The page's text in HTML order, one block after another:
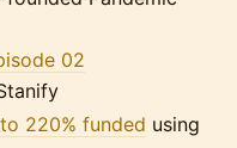
02
220% funded using